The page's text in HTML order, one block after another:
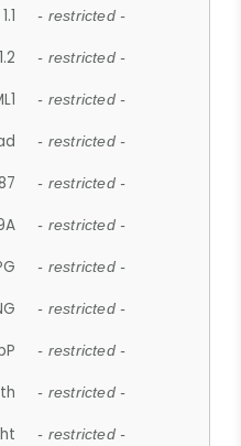
- restricted -
- restricted -
- restricted -
- restricted -
- restricted -
- restricted -
- restricted -
- restricted -
- restricted -
- restricted -
- restricted -